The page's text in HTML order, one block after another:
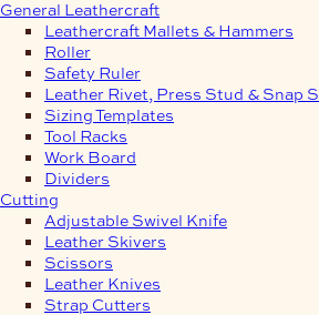
General Leathercraft
Leathercraft Mallets & Hammers
Roller
Safety Ruler
Leather Rivet, Press Stud & Snap
Sizing Templates
Tool Racks
Work Board
Dividers
Cutting
Adjustable Swivel Knife
Leather Skivers
Scissors
Leather Knives
Strap Cutters